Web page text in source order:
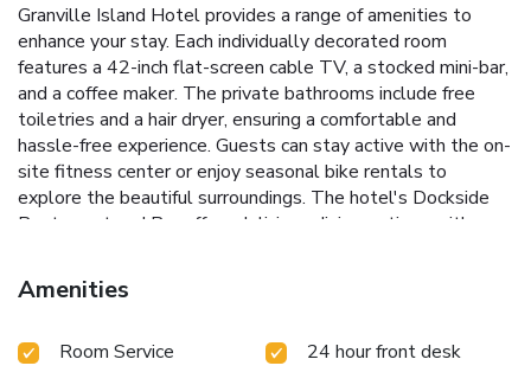
Granville Island Hotel provides a range of amenities to
enhance your stay. Each individually decorated room
features a 42-inch flat-screen cable TV, a stocked mini-bar,
and a coffee maker. The private bathrooms include free
toiletries and a hair dryer, ensuring a comfortable and
hassle-free experience. Guests can stay active with the on-
site fitness center or enjoy seasonal bike rentals to
explore the beautiful surroundings. The hotel's Dockside
Restaurant and Bar offers delicious dining options with
unwind after a day of sightseeing.
Park with scenic views
waterfront diningFitness center to maintain your workout
Amenities
Room Service
24 hour front desk